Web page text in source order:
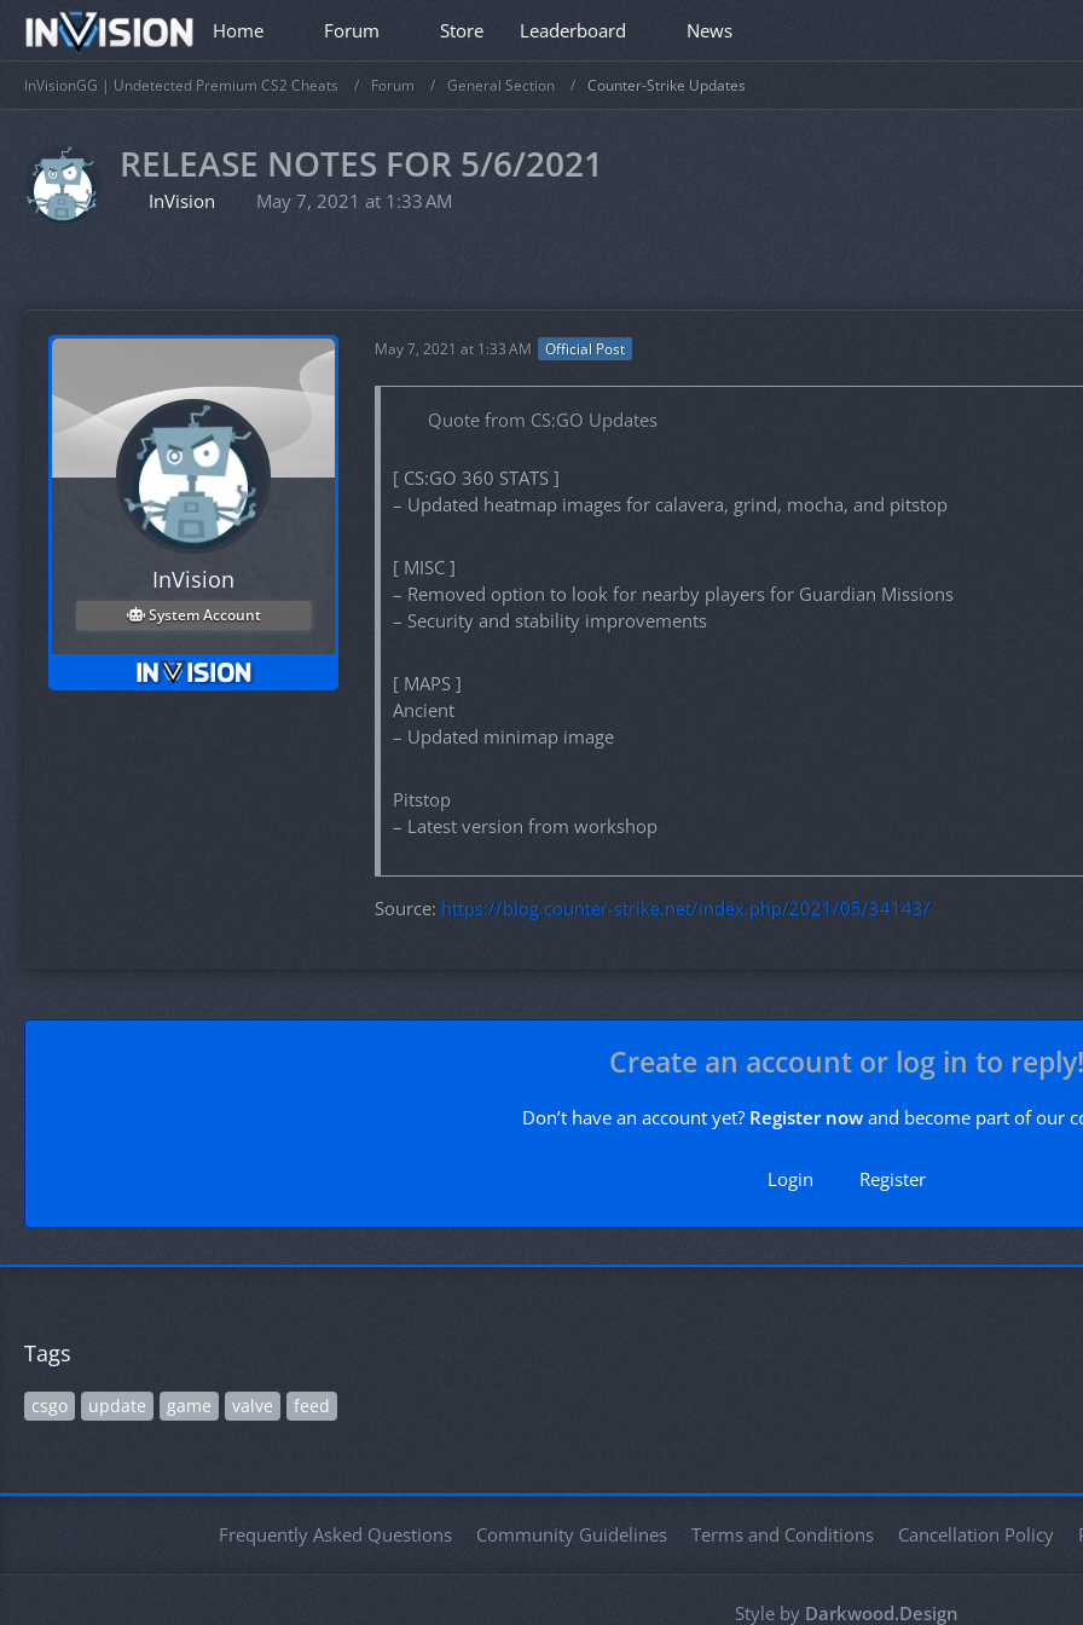
Home Forum Store Leaderboard News
InVisionGG | Undetected Premium CS2 Cheats Forum General Section Counter-Strike Updates
RELEASE NOTES FOR 5/6/2021
InVision May 7, 2021 at 1:33 AM
InVision
System Account
May 7, 2021 at 1:33 AM Official Post
Quote from CS:GO Updates
[ CS:GO 360 STATS ]
– Updated heatmap images for calavera, grind, mocha, and pitstop
[ MISC ]
– Removed option to look for nearby players for Guardian Missions
– Security and stability improvements
[ MAPS ]
Ancient
– Updated minimap image
Pitstop
– Latest version from workshop
Source: https://blog.counter-strike.net/index.php/2021/05/34143/
Create an account or log in to reply!
Don’t have an account yet? Register now and become part of our
Register
Login
Tags
csgo update game valve feed
Frequently Asked Questions Community Guidelines Terms and Conditions Cancellation Policy
Style by Darkwood.Design